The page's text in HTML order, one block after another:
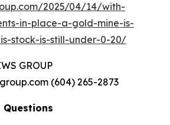
2025/04/14/with-
in-place-a-gold-mine-is-
stock-is-still-under-0-20/
GROUP
(604) 265-2873
Questions